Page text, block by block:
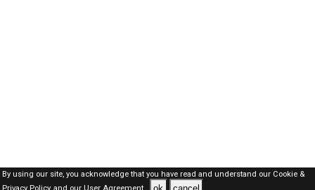
By using our site, you acknowledge that you have read and understand our Cookie &